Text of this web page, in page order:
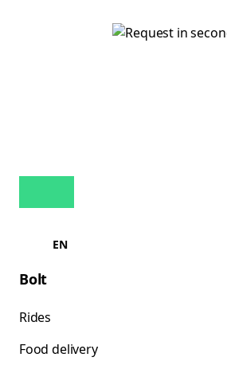
EN
Bolt
Rides
Food delivery